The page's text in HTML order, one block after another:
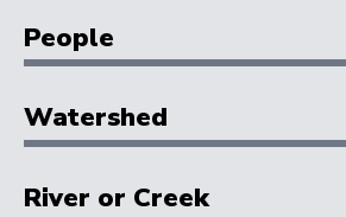
People
Watershed
River or Creek